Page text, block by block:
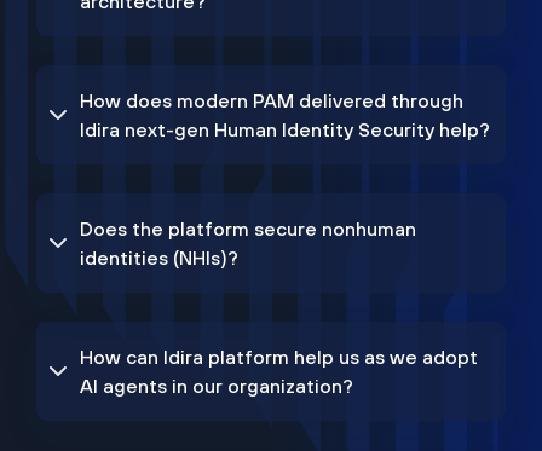
How does modern PAM delivered through
Idira next-gen Human Identity Security help?
Does the platform secure nonhuman
identities (NHIs)?
How can Idira platform help us as we adopt
AI agents in our organization?